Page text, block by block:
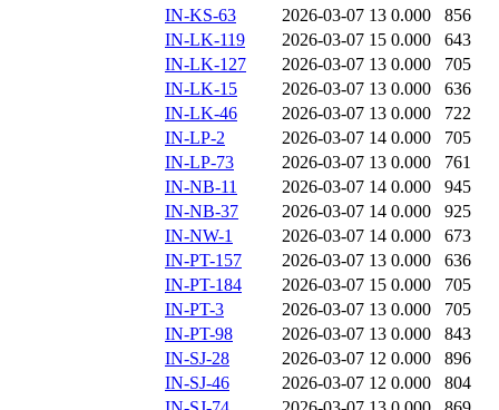
IN-KS-63
2026-03-07 13 0.000
856
IN-LK-119
2026-03-07 15 0.000
643
IN-LK-127
2026-03-07 13 0.000
705
IN-LK-15
2026-03-07 13 0.000
636
IN-LK-46
2026-03-07 13 0.000
722
IN-LP-2
2026-03-07 14 0.000
705
IN-LP-73
2026-03-07 13 0.000
761
IN-NB-11
2026-03-07 14 0.000
945
IN-NB-37
2026-03-07 14 0.000
925
IN-NW-1
2026-03-07 14 0.000
673
IN-PT-157
2026-03-07 13 0.000
636
IN-PT-184
2026-03-07 15 0.000
705
IN-PT-3
2026-03-07 13 0.000
705
IN-PT-98
2026-03-07 13 0.000
843
IN-SJ-28
2026-03-07 12 0.000
896
IN-SJ-46
2026-03-07 12 0.000
804